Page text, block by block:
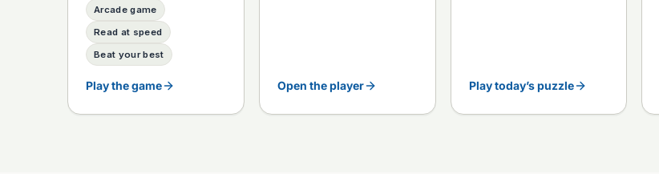
Arcade game
Read at speed
Beat your best
Play the game Open the player Play today’s puzzle